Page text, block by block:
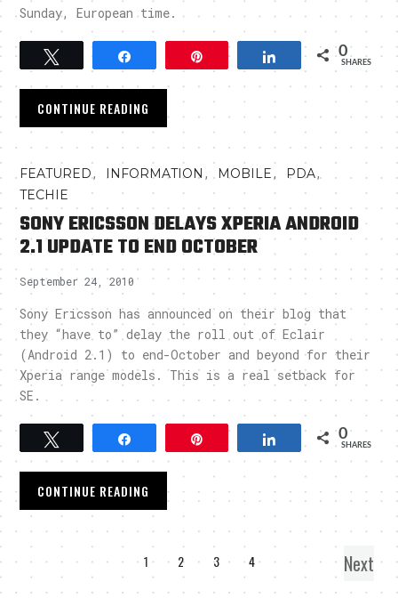
Sunday, European time.
Tweet Pin Share 0
SHARES
CONTINUE READING
FEATURED, INFORMATION , MOBILE, PDA,
TECHIE
SONY ERICSSON DELAYS XPERIA ANDROID
2.1 UPDATE TO END OCTOBER
September 24, 2010
Sony Ericsson has announced on their blog that
they “have to” delay the roll out of Eclair
(Android 2.1) to end-October and beyond for their
Xperia range models. This is a real setback for
SE.
Share 0
SHARES
CONTINUE READING
1 2 3 4 Next